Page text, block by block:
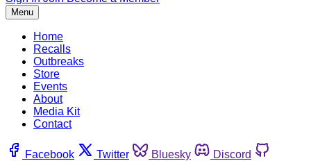
Menu
Home
Recalls
Outbreaks
Store
Events
About
Media Kit
Contact
Facebook Twitter Bluesky
Discord